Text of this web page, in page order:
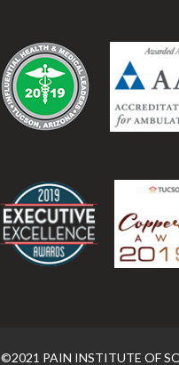
©2021 PAIN INSTITUTE OF